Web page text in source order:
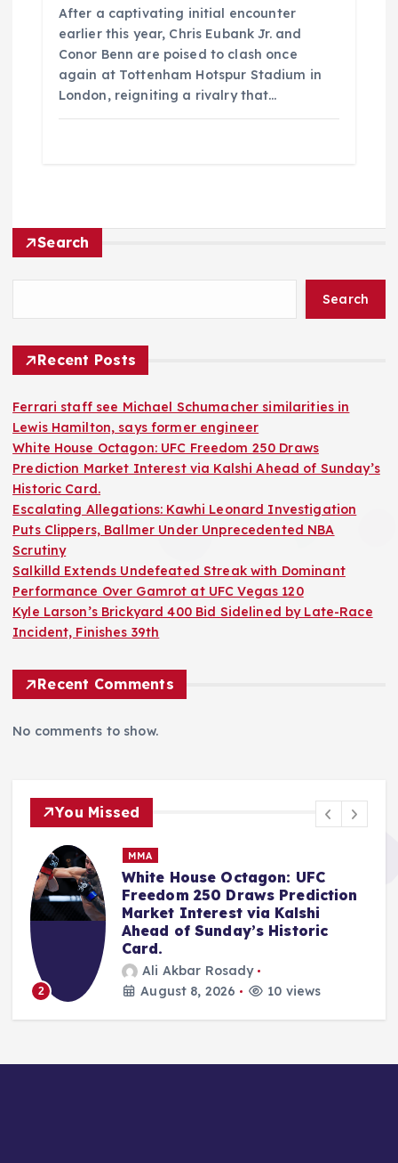
After a captivating initial encounter
earlier this year, Chris Eubank Jr. and
Conor Benn are poised to clash once
again at Tottenham Hotspur Stadium in
London, reigniting a rivalry that…
Search
Search
Recent Posts
Ferrari staff see Michael Schumacher similarities in
Lewis Hamilton, says former engineer
White House Octagon: UFC Freedom 250 Draws
Prediction Market Interest via Kalshi Ahead of Sunday’s
Historic Card.
Escalating Allegations: Kawhi Leonard Investigation
Puts Clippers, Ballmer Under Unprecedented NBA
Scrutiny
Salkilld Extends Undefeated Streak with Dominant
Performance Over Gamrot at UFC Vegas 120
Kyle Larson’s Brickyard 400 Bid Sidelined by Late-Race
Incident, Finishes 39th
Recent Comments
No comments to show.
You Missed
3
NBA
Escalating Allegations: Kawhi
Leonard Investigation Puts
Clippers, Ballmer Under
Unprecedented NBA Scrutiny
Anshari Taslim
August 8, 2026